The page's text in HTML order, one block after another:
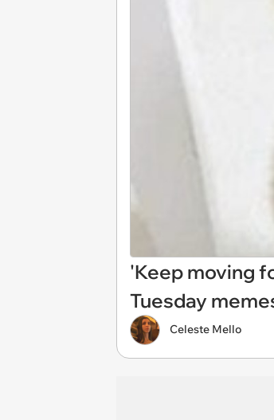
'Keep moving
Tuesday
Celeste Mello